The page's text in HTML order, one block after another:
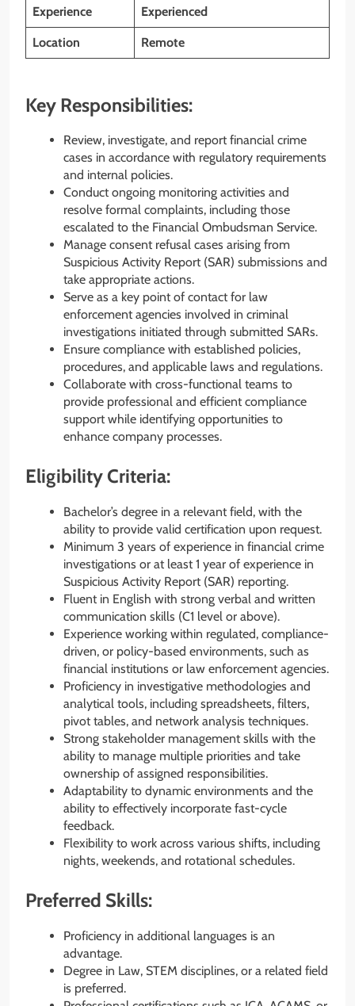
Experience Experienced
Location Remote
Key Responsibilities:
Review, investigate, and report financial crime
cases in accordance with regulatory requirements
and internal policies.
Conduct ongoing monitoring activities and
resolve formal complaints, including those
escalated to the Financial Ombudsman Service.
Manage consent refusal cases arising from
Suspicious Activity Report (SAR) submissions and
take appropriate actions.
Serve as a key point of contact for law
enforcement agencies involved in criminal
investigations initiated through submitted SARs.
Ensure compliance with established policies,
procedures, and applicable laws and regulations.
Collaborate with cross-functional teams to
provide professional and efficient compliance
support while identifying opportunities to
enhance company processes.
Eligibility Criteria:
Bachelor’s degree in a relevant field, with the
ability to provide valid certification upon request.
Minimum 3 years of experience in financial crime
investigations or at least 1 year of experience in
Suspicious Activity Report (SAR) reporting.
Fluent in English with strong verbal and written
communication skills (C1 level or above).
Experience working within regulated, compliance-
driven, or policy-based environments, such as
financial institutions or law enforcement agencies.
Proficiency in investigative methodologies and
analytical tools, including spreadsheets, filters,
pivot tables, and network analysis techniques.
Strong stakeholder management skills with the
ability to manage multiple priorities and take
ownership of assigned responsibilities.
Adaptability to dynamic environments and the
ability to effectively incorporate fast-cycle
feedback.
Flexibility to work across various shifts, including
nights, weekends, and rotational schedules.
Preferred Skills:
Proficiency in additional languages is an
advantage.
Degree in Law, STEM disciplines, or a related field
is preferred.